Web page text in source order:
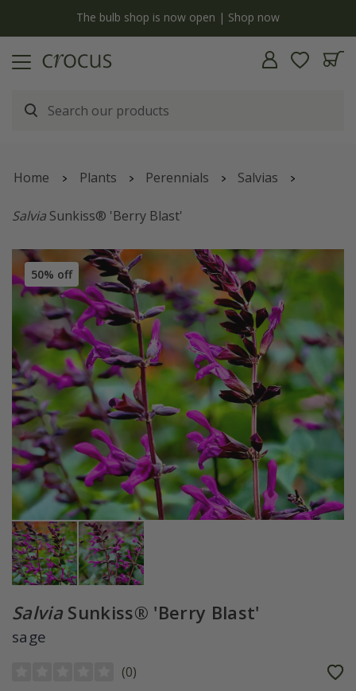
The bulb shop is now open | Shop now
Home Plants Perennials Salvias
Salvia Sunkiss® 'Berry Blast'
50% off
Salvia Sunkiss® 'Berry Blast'
sage
(0)